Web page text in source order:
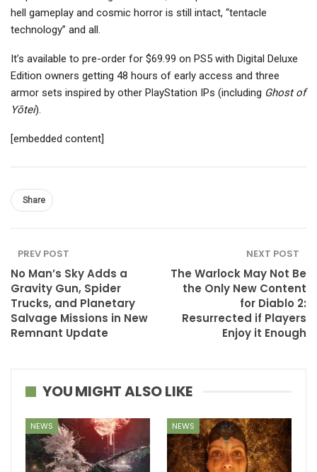
hell gameplay and cosmic horror is still intact, “tentacle
technology” and all.
It’s available to pre-order for $69.99 on PS5 with Digital Deluxe
Edition owners getting 48 hours of early access and three
armor sets inspired by other PlayStation IPs (including Ghost of
Yōtei).
[embedded content]
Share
PREV POST
No Man’s Sky Adds a
Gravity Gun, Spider
Trucks, and Planetary
Salvage Missions in New
Remnant Update
NEXT POST
The Warlock May Not Be
the Only New Content
for Diablo 2:
Resurrected if Players
Enjoy it Enough
YOU MIGHT ALSO LIKE
NEWS NEWS